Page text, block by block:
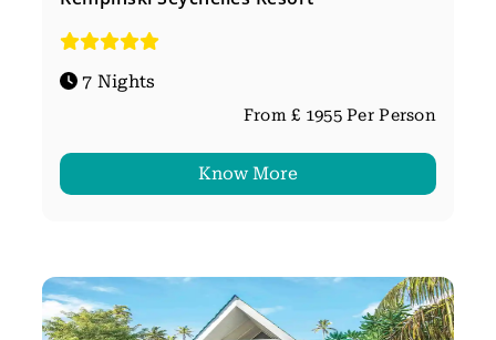
7 Nights
From £ 1955 Per Person
Know More